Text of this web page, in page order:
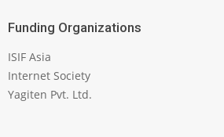
Funding Organizations
ISIF Asia
Internet Society
Yagiten Pvt. Ltd.